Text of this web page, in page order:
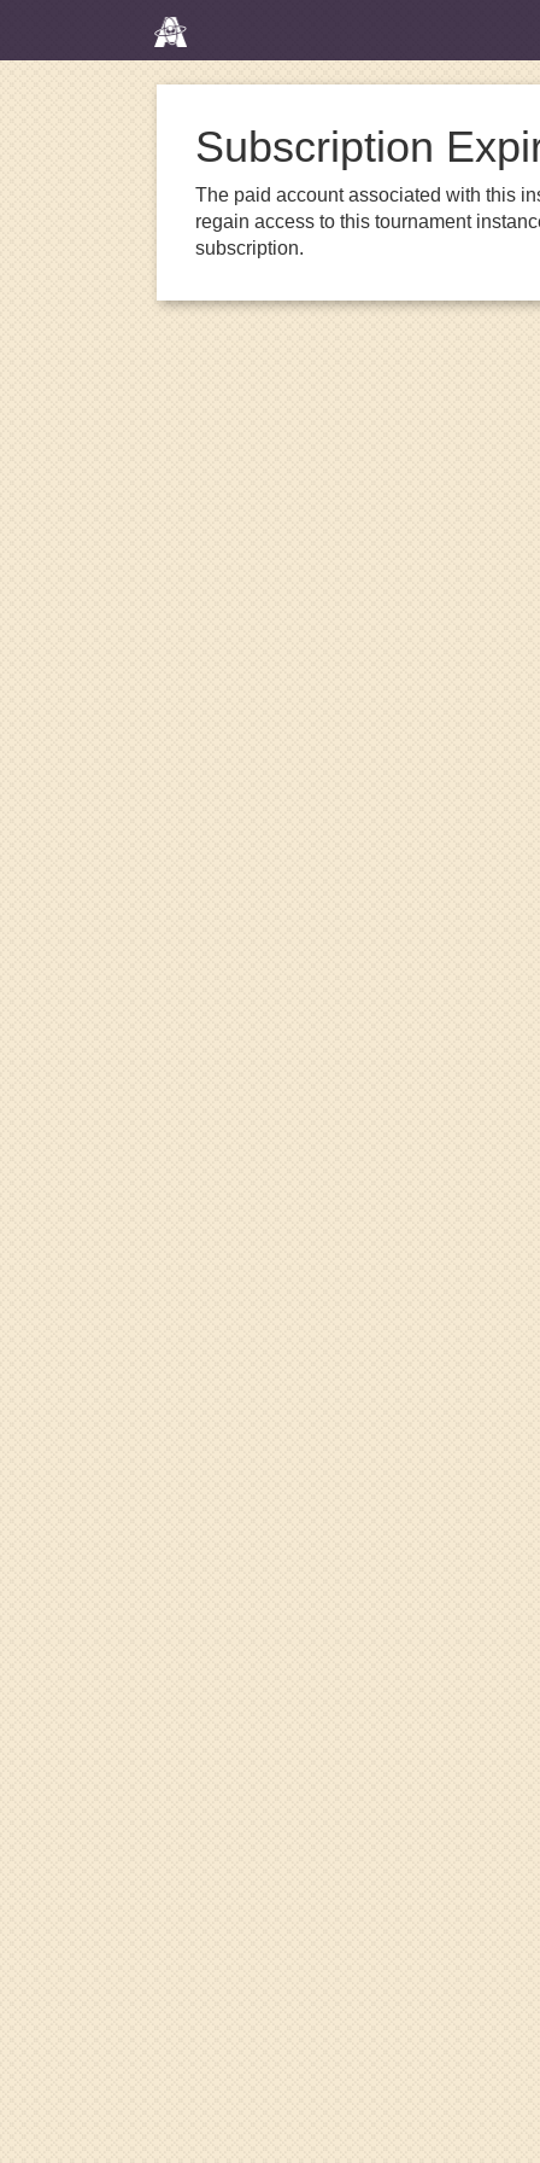
Subscription
The paid account associated with this
regain access to this tournament
subscription.